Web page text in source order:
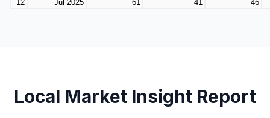
Local Market Insight Report